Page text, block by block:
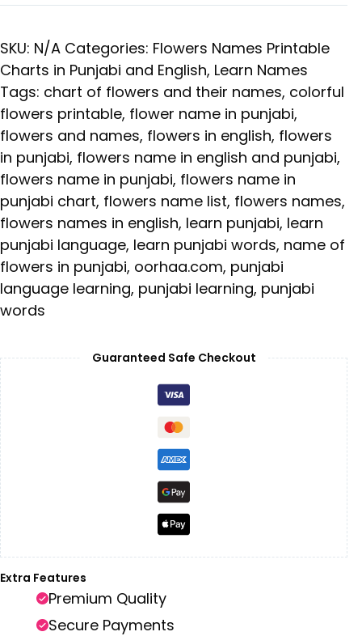
SKU: N/A Categories: Flowers Names Printable
Charts in Punjabi and English, Learn Names
Tags: chart of flowers and their names, colorful
flowers printable, flower name in punjabi,
flowers and names, flowers in english, flowers
in punjabi, flowers name in english and punjabi,
flowers name in punjabi, flowers name in
punjabi chart, flowers name list, flowers names,
flowers names in english, learn punjabi, learn
punjabi language, learn punjabi words, name of
flowers in punjabi, oorhaa.com, punjabi
language learning, punjabi learning, punjabi
words
Guaranteed Safe Checkout
Extra Features
Premium Quality
Secure Payments